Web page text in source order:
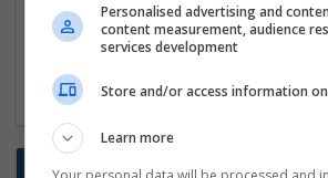
new jobs are
Start a new search
Want new jobs emailed to
Personalised advertising and
content measurement, audience
services development
Store and/or access information
Learn more